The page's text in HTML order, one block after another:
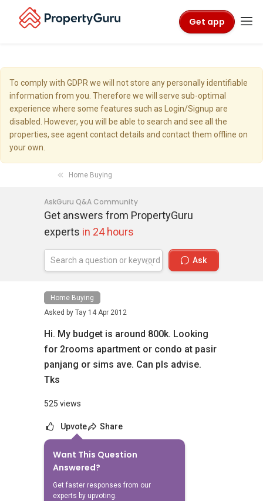
Get app
To comply with GDPR we will not store any personally identifiable
information from you. Therefore we will serve sub-optimal
experience where some features such as Login/Signup are
disabled. However, you will be able to search and see all the
properties, see agent contact details and contact them offline on
your own.
Home Buying
AskGuru Q&A Community
Get answers from PropertyGuru
experts in 24 hours
Ask
Home Buying
Asked by Tay 14 Apr 2012
Hi. My budget is around 800k. Looking
for 2rooms apartment or condo at pasir
panjang or sims ave. Can pls advise.
Tks
525 views
Upvote Share
Want This Question
Answered?
Get faster responses from our
experts by upvoting.
No Answers Yet
Related Questions